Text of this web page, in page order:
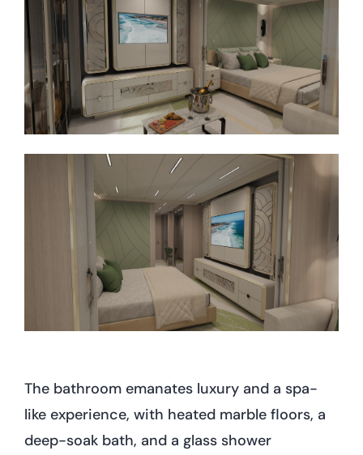
The bathroom emanates luxury and a spa-
like experience, with heated marble floors, a
deep-soak bath, and a glass shower